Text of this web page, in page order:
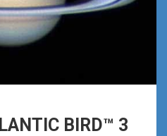
BIRD™ 3